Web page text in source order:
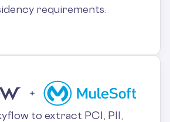
requirements.
to extract PCI, PII,